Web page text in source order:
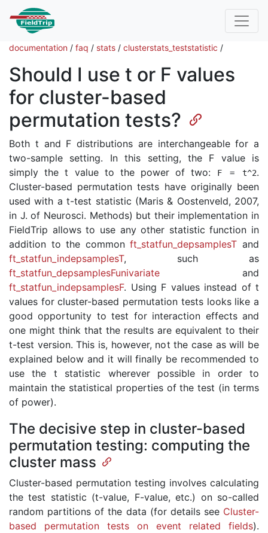
documentation / faq / stats / clusterstats_teststatistic /
Should I use t or F values
for cluster-based
permutation tests?
Both t and F distributions are interchangeable for a
two-sample setting. In this setting, the F value is
simply the t value to the power of two:
F = t^2.
Cluster-based permutation tests have originally been
used with a t-test statistic (Maris & Oostenveld, 2007,
in J. of Neurosci. Methods) but their implementation in
FieldTrip allows to use any other statistic function in
addition to the commonft_statfun_depsamplesT and
ft_statfun_indepsamplesT, such as
ft_statfun_depsamplesFunivariate and
ft_statfun_indepsamplesF. Using F values instead of t
values for cluster-based permutation tests looks like a
good opportunity to test for interaction effects and
one might think that the results are equivalent to their
t-test version. This is, however, not the case as will be
explained below and it will finally be recommended to
use the t statistic wherever possible in order to
maintain the statistical properties of the test (in terms
of power).
The decisive step in cluster-based
permutation testing: computing the
cluster mass
Cluster-based permutation testing involves calculating
the test statistic (t-value, F-value, etc.) on so-called
random partitions of the data (for details see Cluster-
based permutation tests on event related fields).